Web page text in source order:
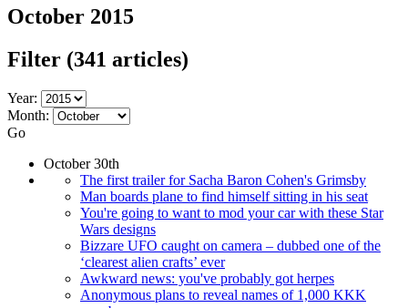
October 2015
Filter (341 articles)
Year:
Month:
Go
October 30th
The first trailer for Sacha Baron Cohen's Grimsby
Man boards plane to find himself sitting in his seat
You're going to want to mod your car with these Star
Wars designs
Bizzare UFO caught on camera – dubbed one of the
‘clearest alien crafts’ ever
Awkward news: you've probably got herpes
Anonymous plans to reveal names of 1,000 KKK